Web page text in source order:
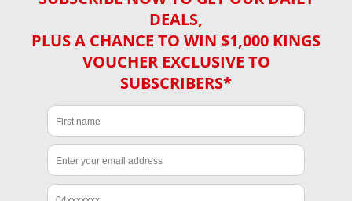
DEALS,
PLUS A CHANCE TO WIN $1,000 KINGS
VOUCHER EXCLUSIVE TO
SUBSCRIBERS*